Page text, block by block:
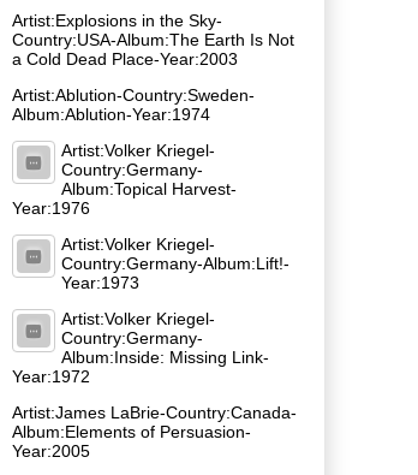
Artist:Explosions in the Sky-
Country:USA-Album:The Earth Is Not
a Cold Dead Place-Year:2003
Artist:Ablution-Country:Sweden-
Album:Ablution-Year:1974
Artist:Volker Kriegel-
Country:Germany-
Album:Topical Harvest-
Year:1976
Artist:Volker Kriegel-
Country:Germany-Album:Lift!-
Year:1973
Artist:Volker Kriegel-
Country:Germany-
Album:Inside: Missing Link-
Year:1972
Artist:James LaBrie-Country:Canada-
Album:Elements of Persuasion-
Year:2005